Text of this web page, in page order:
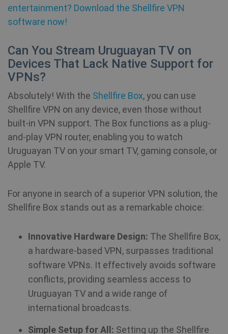
entertainment? Download the Shellfire VPN
software now!
Can You Stream Uruguayan TV on
Devices That Lack Native Support for
VPNs?
Absolutely! With the Shellfire Box, you can use
Shellfire VPN on any device, even those without
built-in VPN support. The Box functions as a plug-
and-play VPN router, enabling you to watch
Uruguayan TV on your smart TV, gaming console, or
Apple TV.
For anyone in search of a superior VPN solution, the
Shellfire Box stands out as a remarkable choice:
Innovative Hardware Design: The Shellfire Box,
a hardware-based VPN, surpasses traditional
software VPNs. It effectively avoids software
conflicts, providing seamless access to
Uruguayan TV and a wide range of
international broadcasts.
Simple Setup for All: Setting up the Shellfire